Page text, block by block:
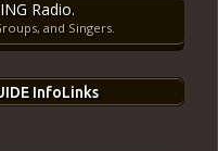
Radio.
and Singers.
InfoLinks